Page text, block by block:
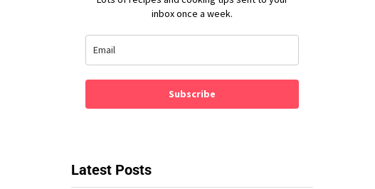
inbox once a week.
Subscribe
Latest Posts